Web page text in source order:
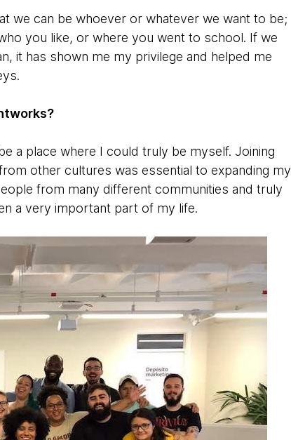
we can be whoever or whatever we want to be;
you like, or where you went to school. If we
it has shown me my privilege and helped me
a place where I could truly be myself. Joining
other cultures was essential to expanding my
from many different communities and truly
a very important part of my life.